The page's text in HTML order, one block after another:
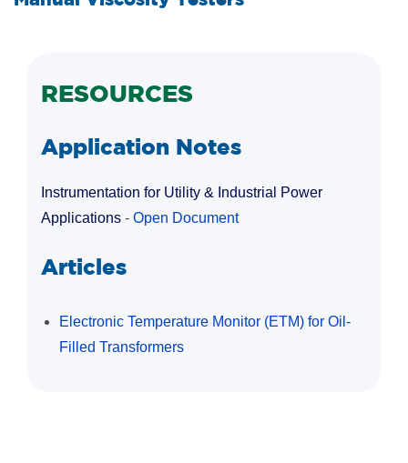
RESOURCES
Application Notes
Instrumentation for Utility & Industrial Power
Applications - Open Document
Articles
Electronic Temperature Monitor (ETM) for Oil-
Filled Transformers